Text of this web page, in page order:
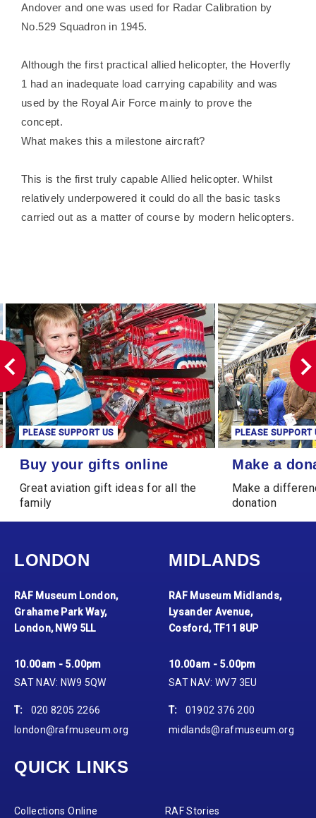
Andover and one was used for Radar Calibration by
No.529 Squadron in 1945.
Although the first practical allied helicopter, the Hoverfly
1 had an inadequate load carrying capability and was
used by the Royal Air Force mainly to prove the
concept.
What makes this a milestone aircraft?
This is the first truly capable Allied helicopter. Whilst
relatively underpowered it could do all the basic tasks
carried out as a matter of course by modern helicopters.
Buy your gifts online
PLEASE SUPPORT US
Buy your gifts online
Great aviation gift ideas for all the
family
Make a donation
PLEASE SUPPORT
Make a
Make a
donation
LONDON
RAF Museum London,
Grahame Park Way,
London, NW9 5LL
10.00am - 5.00pm
SAT NAV: NW9 5QW
T:
020 8205 2266
london@rafmuseum.org
MIDLANDS
RAF Museum Midlands,
Lysander Avenue,
Cosford, TF11 8UP
10.00am - 5.00pm
SAT NAV: WV7 3EU
T:
01902 376 200
midlands@rafmuseum.org
QUICK LINKS
Collections Online RAF Stories